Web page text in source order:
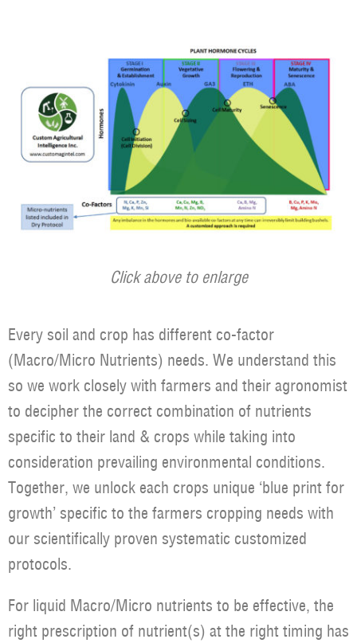
Click above to enlarge
Every soil and crop has different co-factor
(Macro/Micro Nutrients) needs. We understand this
so we work closely with farmers and their agronomist
to decipher the correct combination of nutrients
specific to their land & crops while taking into
consideration prevailing environmental conditions.
Together, we unlock each crops unique ‘blue print for
growth’ specific to the farmers cropping needs with
our scientifically proven systematic customized
protocols.
For liquid Macro/Micro nutrients to be effective, the
right prescription of nutrient(s) at the right timing has